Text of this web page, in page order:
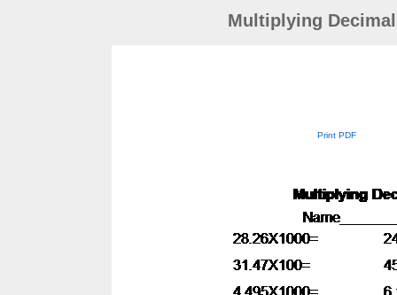
Multiplying
Print PDF